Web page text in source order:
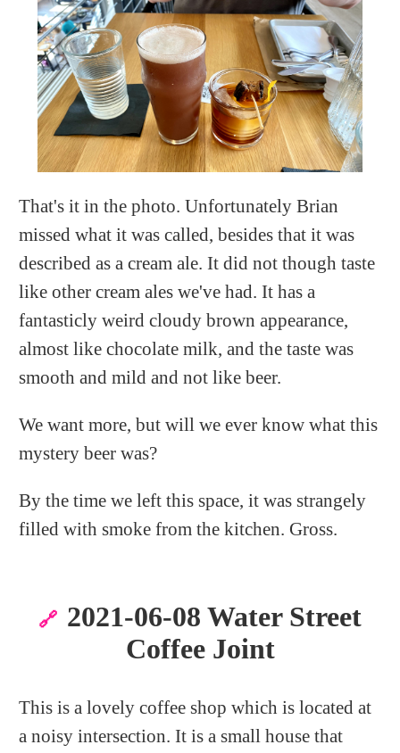
That's it in the photo. Unfortunately Brian
missed what it was called, besides that it was
described as a cream ale. It did not though taste
like other cream ales we've had. It has a
fantasticly weird cloudy brown appearance,
almost like chocolate milk, and the taste was
smooth and mild and not like beer.
We want more, but will we ever know what this
mystery beer was?
By the time we left this space, it was strangely
filled with smoke from the kitchen. Gross.
🔗 2021-06-08 Water Street
Coffee Joint
This is a lovely coffee shop which is located at
a noisy intersection. It is a small house that